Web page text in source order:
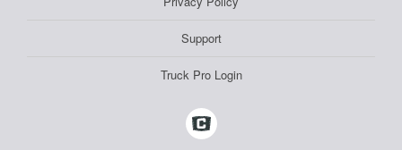
Support
Truck Pro Login